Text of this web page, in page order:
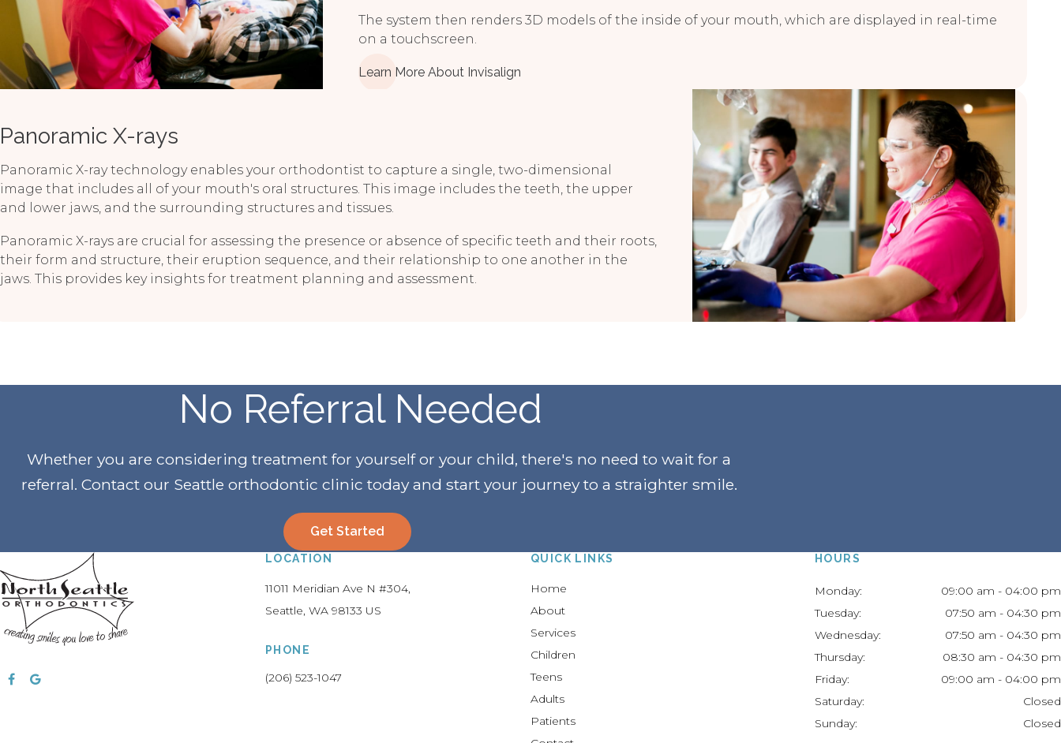
The system then renders 3D models of the inside of your mouth, which are displayed in real-time
on a touchscreen.
Learn More About Invisalign
Panoramic X-rays
Panoramic X-ray technology enables your orthodontist to capture a single, two-dimensional
image that includes all of your mouth's oral structures. This image includes the teeth, the upper
and lower jaws, and the surrounding structures and tissues.
Panoramic X-rays are crucial for assessing the presence or absence of specific teeth and their roots,
their form and structure, their eruption sequence, and their relationship to one another in the
jaws. This provides key insights for treatment planning and assessment.
No Referral Needed
Whether you are considering treatment for yourself or your child, there's no need to wait for a
referral. Contact our Seattle orthodontic clinic today and start your journey to a straighter smile.
Get Started
LOCATION
11011 Meridian Ave N #304
Seattle WA 98133 US
PHONE
(206) 523-1047
QUICK LINKS
Home
About
Services
Children
Teens
Adults
Patients
HOURS
Monday:
09:00 am - 04:00 pm
Tuesday:
07:50 am - 04:30 pm
Wednesday:
07:50 am - 04:30 pm
Thursday:
08:30 am - 04:30 pm
Friday:
09:00 am - 04:00 pm
Saturday:
Closed
Sunday:
Closed